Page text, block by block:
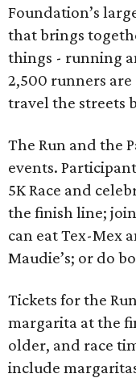
Foundation’s
that brings
things - running
2,500 runners
travel the streets
The Run and the
events.
5K Race and
the finish line;
can eat Tex-Mex
Maudie’s; or do
Tickets for the
margarita at the
older, and race
include